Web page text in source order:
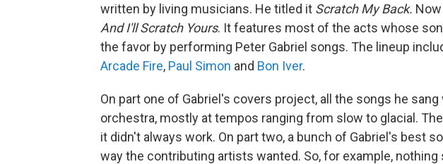
written by living musicians. He titled it Scratch My Back.
And I'll Scratch Yours. It features most of the acts whose
the favor by performing Peter Gabriel songs. The lineup
Arcade Fire, Paul Simon and Bon Iver.
On part one of Gabriel's covers project, all the songs he
orchestra, mostly at tempos ranging from slow to glacial.
it didn't always work. On part two, a bunch of Gabriel's best
way the contributing artists wanted. So, for example, nothing